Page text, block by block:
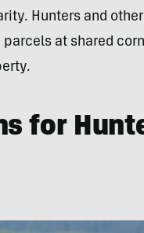
Hunters and
at shared
for